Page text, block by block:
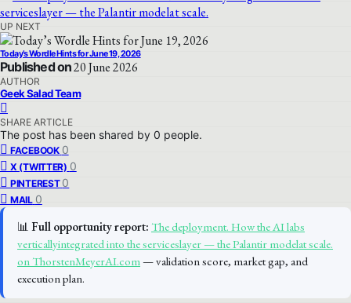
UP NEXT
Today’s Wordle Hints for June 19, 2026
Published on20 June 2026
AUTHOR
Geek Salad Team
SHARE ARTICLE
The post has been shared by 0 people.
FACEBOOK 0
X (TWITTER) 0
PINTEREST 0
MAIL 0
📊 Full opportunity report: The deployment. How the AI labs
verticallyintegrated into the serviceslayer — the Palantir modelat scale.
on ThorstenMeyerAI.com— validation score, market gap, and
execution plan.